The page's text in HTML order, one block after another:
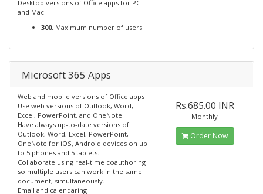
Desktop versions of Office apps for PC
and Mac
300. Maximum number of users
Microsoft 365 Apps
Web and mobile versions of Office apps
Use web versions of Outlook, Word,
Excel, PowerPoint, and OneNote.
Have always up-to-date versions of
Outlook, Word, Excel, PowerPoint,
OneNote for iOS, Android devices on up
to 5 phones and 5 tablets.
Collaborate using real-time coauthoring
so multiple users can work in the same
document, simultaneously.
Email and calendaring
Rs.685.00 INR
Monthly
Order Now